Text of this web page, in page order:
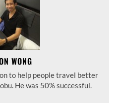
WONG
to help people travel better
He was 50% successful.